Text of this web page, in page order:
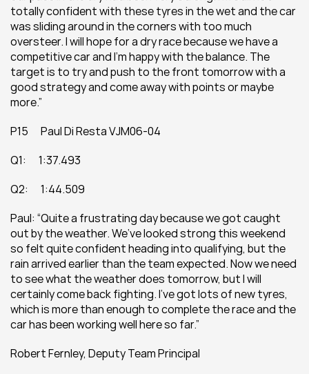
totally confident with these tyres in the wet and the car
was sliding around in the corners with too much
oversteer. I will hope for a dry race because we have a
competitive car and I’m happy with the balance. The
target is to try and push to the front tomorrow with a
good strategy and come away with points or maybe
more.”
P15      Paul Di Resta VJM06-04
Q1:      1:37.493
Q2:      1:44.509
Paul: “Quite a frustrating day because we got caught
out by the weather. We’ve looked strong this weekend
so felt quite confident heading into qualifying, but the
rain arrived earlier than the team expected. Now we need
to see what the weather does tomorrow, but I will
certainly come back fighting. I’ve got lots of new tyres,
which is more than enough to complete the race and the
car has been working well here so far.”
Robert Fernley, Deputy Team Principal